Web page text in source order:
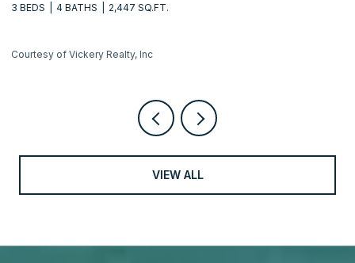
3 BEDS 4 BATHS 2,447 SQ.FT.
Courtesy of Vickery Realty, Inc
VIEW ALL